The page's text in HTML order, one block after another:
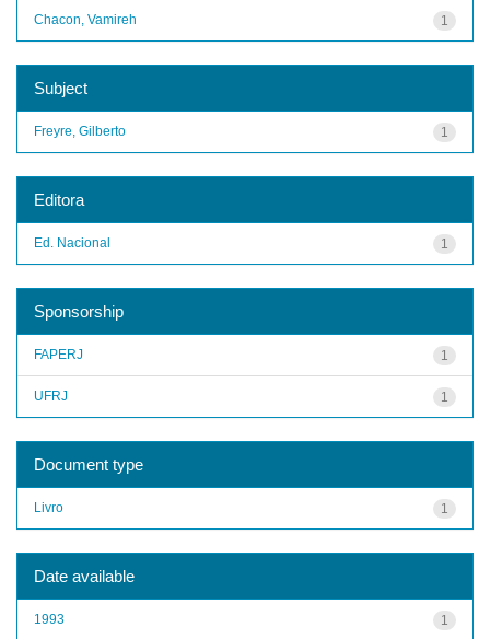
1
Chacon, Vamireh
Subject
1
Freyre, Gilberto
Editora
1
Ed. Nacional
Sponsorship
1
FAPERJ
1
UFRJ
Document type
1
Livro
Date available
1
1993